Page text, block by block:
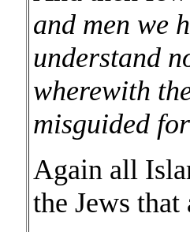
and men we
understand
wherewith
misguided
Again all
the Jews